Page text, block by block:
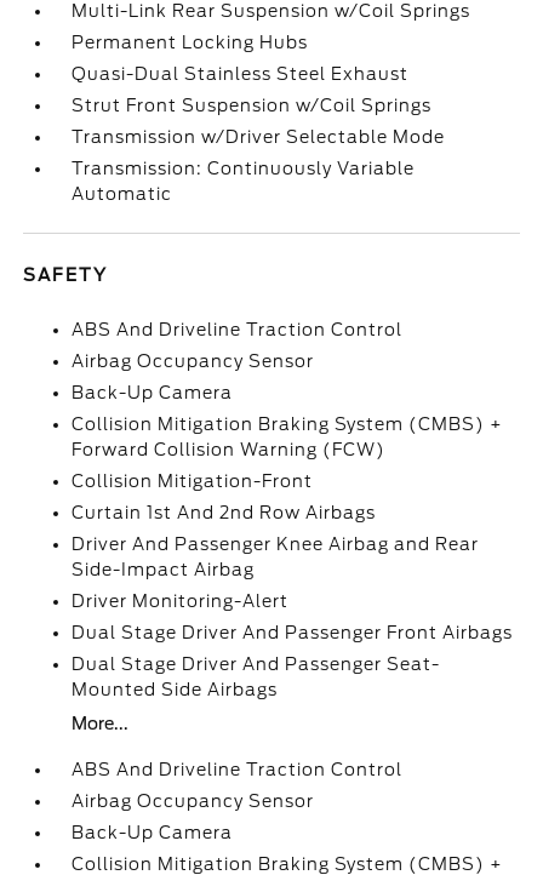
Multi-Link Rear Suspension w/Coil Springs
Permanent Locking Hubs
Quasi-Dual Stainless Steel Exhaust
Strut Front Suspension w/Coil Springs
Transmission w/Driver Selectable Mode
Transmission: Continuously Variable
Automatic
SAFETY
ABS And Driveline Traction Control
Airbag Occupancy Sensor
Back-Up Camera
Collision Mitigation Braking System (CMBS) +
Forward Collision Warning (FCW)
Collision Mitigation-Front
Curtain 1st And 2nd Row Airbags
Driver And Passenger Knee Airbag and Rear
Side-Impact Airbag
Driver Monitoring-Alert
Dual Stage Driver And Passenger Front Airbags
Dual Stage Driver And Passenger Seat-
Mounted Side Airbags
More...
ABS And Driveline Traction Control
Airbag Occupancy Sensor
Back-Up Camera
Collision Mitigation Braking System (CMBS) +